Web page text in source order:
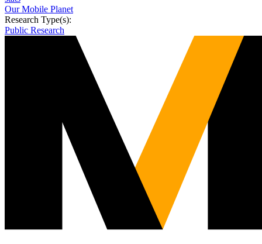
Our Mobile Planet
Research Type(s):
Public Research